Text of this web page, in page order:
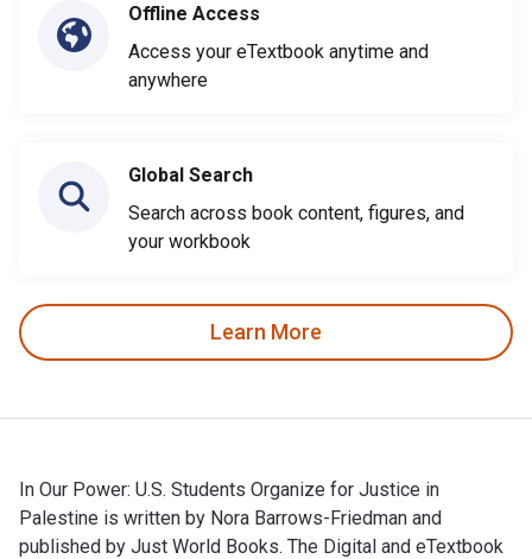
Offline Access
Access your eTextbook anytime and
anywhere
Global Search
Search across book content, figures, and
your workbook
Learn More
In Our Power: U.S. Students Organize for Justice in
Palestine is written by Nora Barrows-Friedman and
published by Just World Books. The Digital and eTextbook